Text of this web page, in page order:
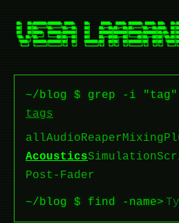
~/blog $ grep -i "tag"
tags
allAudioReaperMixing
AcousticsSimulation
Post-Fader
~/blog $ find -name>